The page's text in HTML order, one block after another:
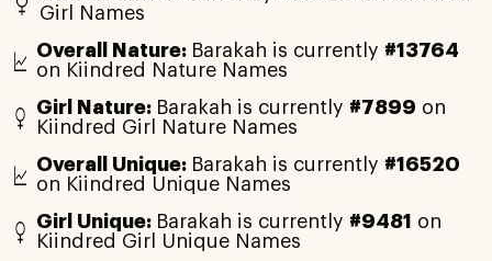
Girl Names
Overall Nature: Barakah is currently #13764
on Kiindred Nature Names
Girl Nature: Barakah is currently #7899 on
Kiindred Girl Nature Names
Overall Unique: Barakah is currently #16520
on Kiindred Unique Names
Girl Unique: Barakah is currently #9481
on
Kiindred Girl Unique Names